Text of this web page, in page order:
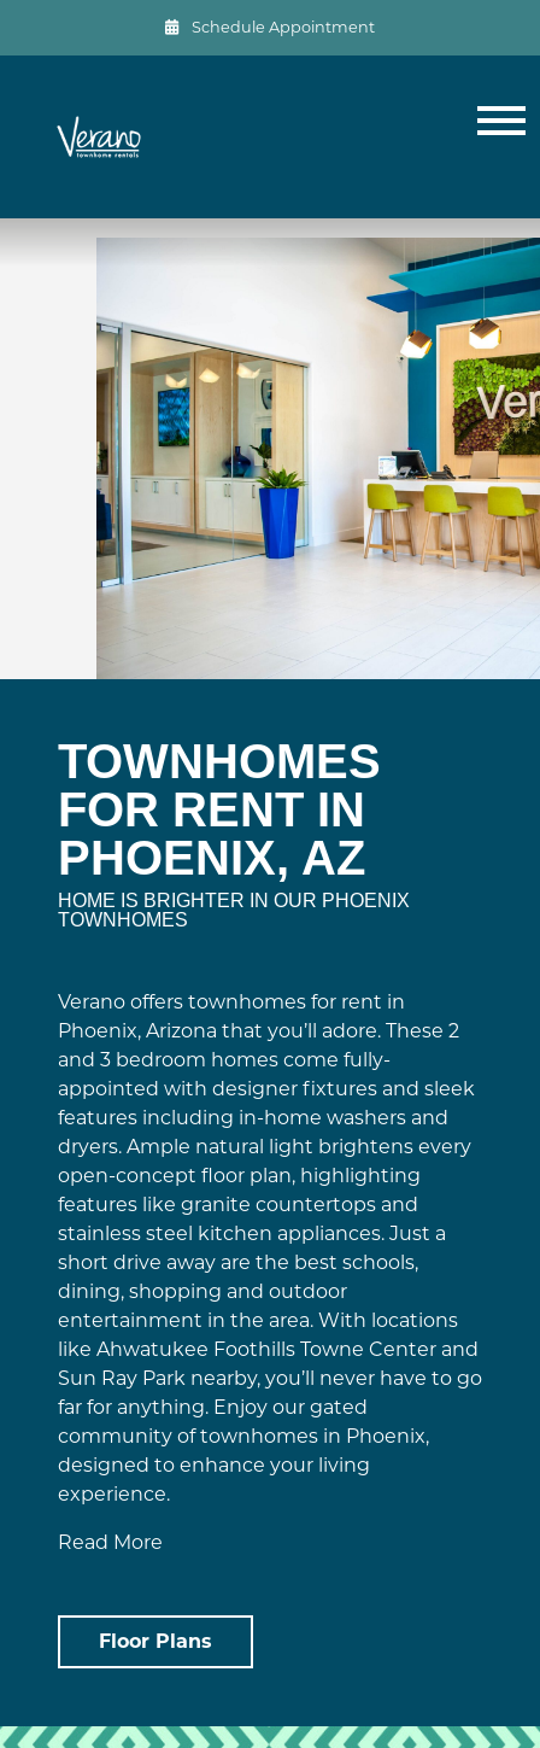
Schedule Appointment
TOWNHOMES
FOR RENT IN
PHOENIX, AZ
HOME IS BRIGHTER IN OUR PHOENIX
TOWNHOMES
Verano offers townhomes for rent in
Phoenix, Arizona that you’ll adore. These 2
and 3 bedroom homes come fully-
appointed with designer fixtures and sleek
features including in-home washers and
dryers. Ample natural light brightens every
open-concept floor plan, highlighting
features like granite countertops and
stainless steel kitchen appliances. Just a
short drive away are the best schools,
dining, shopping and outdoor
entertainment in the area. With locations
like Ahwatukee Foothills Towne Center and
Sun Ray Park nearby, you’ll never have to go
far for anything. Enjoy our gated
community of townhomes in Phoenix,
designed to enhance your living
experience.
Read More
Floor Plans